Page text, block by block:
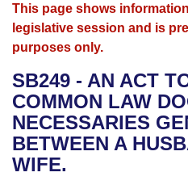
House
Bills in House
Bills in Senate
Advanced Search
Search by Range
Advanced Search
Recent Activities
Recently Filed
Calendars
Meetings and Events
Bills on Committee
House
Senate
Arkansas Law
Arkansas Code and
Uncodified Historic
Governor's Veto List
Budget
Search Center
This page shows
legislative session and is
purposes only.
SB249 - AN ACT
COMMON LAW
NECESSARIES
BETWEEN A
WIFE.